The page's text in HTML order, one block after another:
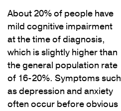
About 20% of people have
mild cognitive impairment
at the time of diagnosis,
which is slightly higher than
the general population rate
of 16-20%. Symptoms such
as depression and anxiety
often occur before obvious